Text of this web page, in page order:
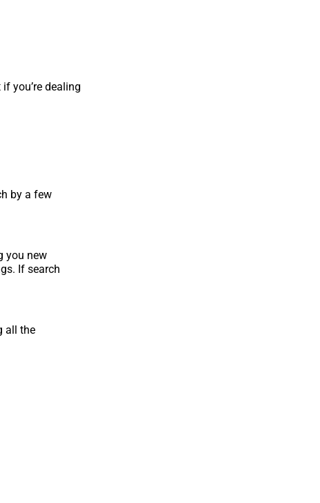
you’re dealing
by a few
you new
If search
all the